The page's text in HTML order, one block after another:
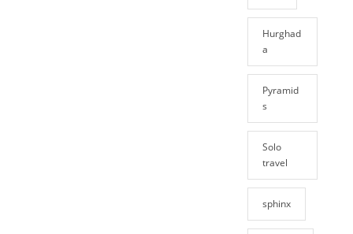
Hurghad
a
Pyramid
s
Solo
travel
sphinx